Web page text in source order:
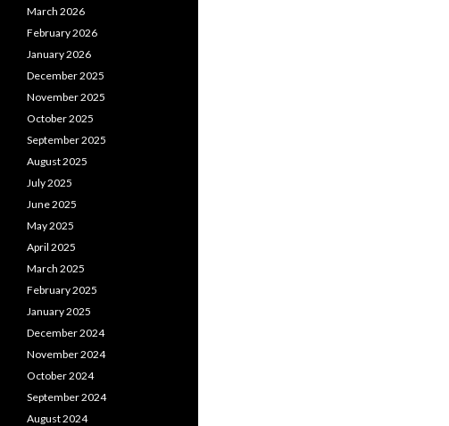
March 2026
February 2026
January 2026
December 2025
November 2025
October 2025
September 2025
August 2025
July 2025
June 2025
May 2025
April 2025
March 2025
February 2025
January 2025
December 2024
November 2024
October 2024
September 2024
August 2024